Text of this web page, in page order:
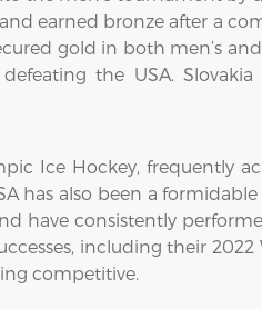
earned bronze after a
gold in both men’s
the USA.
Ice Hockey, frequently
has also been a
have consistently
including their
competitive.